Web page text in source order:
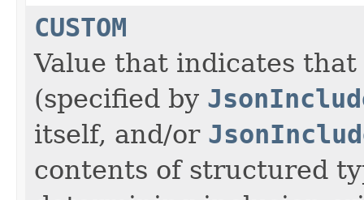
CUSTOM
Value that indicates
(specified by
itself, and/or
contents of structured